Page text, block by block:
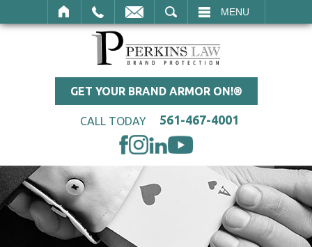
MENU
GET YOUR BRAND ARMOR ON!®
CALL TODAY 561-467-4001